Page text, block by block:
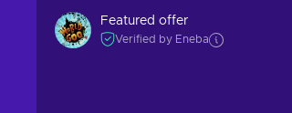
Featured offer
Verified by Eneba